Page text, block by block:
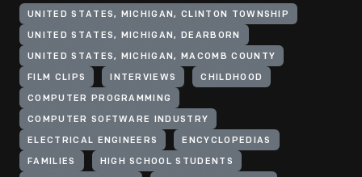
UNITED STATES, MICHIGAN, CLINTON TOWNSHIP
UNITED STATES, MICHIGAN, DEARBORN
UNITED STATES, MICHIGAN, MACOMB COUNTY
FILM CLIPS INTERVIEWS CHILDHOOD
COMPUTER PROGRAMMING
COMPUTER SOFTWARE INDUSTRY
ELECTRICAL ENGINEERS ENCYCLOPEDIAS
FAMILIES HIGH SCHOOL STUDENTS